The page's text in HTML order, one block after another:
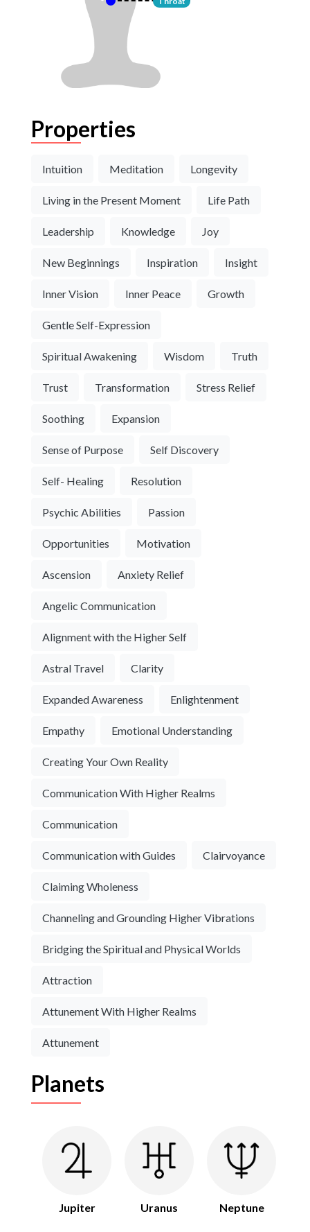
Properties
Intuition Meditation Longevity
Living in the Present Moment Life Path
Leadership Knowledge Joy
New Beginnings Inspiration Insight
Inner Vision Inner Peace Growth
Gentle Self-Expression
Spiritual Awakening Wisdom Truth
Trust Transformation Stress Relief
Soothing Expansion
Sense of Purpose Self Discovery
Self- Healing Resolution
Psychic Abilities Passion
Opportunities Motivation
Ascension Anxiety Relief
Angelic Communication
Alignment with the Higher Self
Astral Travel Clarity
Expanded Awareness Enlightenment
Empathy Emotional Understanding
Creating Your Own Reality
Communication With Higher Realms
Communication
Communication with Guides Clairvoyance
Claiming Wholeness
Channeling and Grounding Higher Vibrations
Bridging the Spiritual and Physical Worlds
Attraction
Attunement With Higher Realms
Attunement
Planets
Jupiter Uranus Neptune